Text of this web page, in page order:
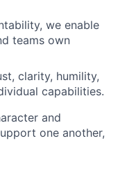
we enable
teams own
clarity, humility,
capabilities.
and
one another,